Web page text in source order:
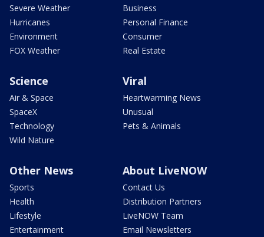
Severe Weather
Hurricanes
Environment
FOX Weather
Business
Personal Finance
Consumer
Real Estate
Science
Air & Space
SpaceX
Technology
Wild Nature
Viral
Heartwarming News
Unusual
Pets & Animals
Other News
Sports
Health
Lifestyle
Entertainment
About LiveNOW
Contact Us
Distribution Partners
LiveNOW Team
Email Newsletters